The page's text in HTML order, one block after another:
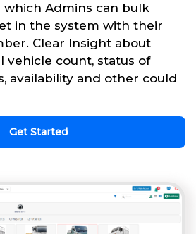
which Admins can bulk
in the system with their
Clear Insight about
vehicle count, status of
availability and other could
Get Started